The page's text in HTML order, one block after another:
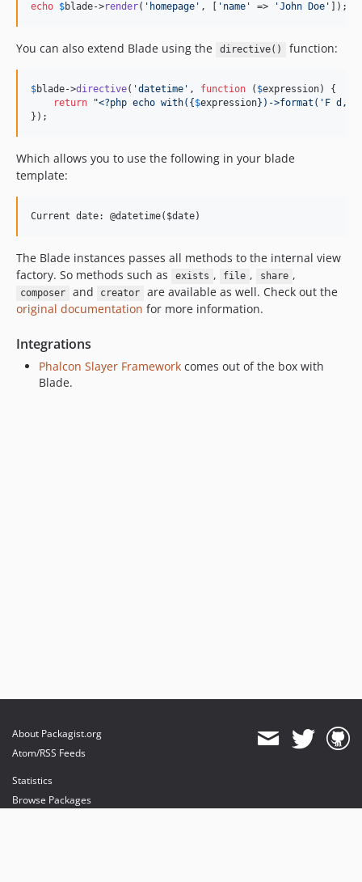
echo $blade->render( ' homepage ' , [ ' name ' => 'John Doe ' ]);
You can also extend Blade using the directive() function:
$blade->directive( 'datetime ' , function ( $expression) {
return
"<?php echo with( { $expression} )->format('F d,
});
Which allows you to use the following in your blade
template:
The Blade instances passes all methods to the internal view
factory. So methods such as
exists , file , share ,
composer and creator
are available as well. Check out the
original documentation for more information.
Integrations
Phalcon Slayer Framework comes out of the box with
Blade.
About Packagist.org
Atom/RSS Feeds
Statistics
Browse Packages